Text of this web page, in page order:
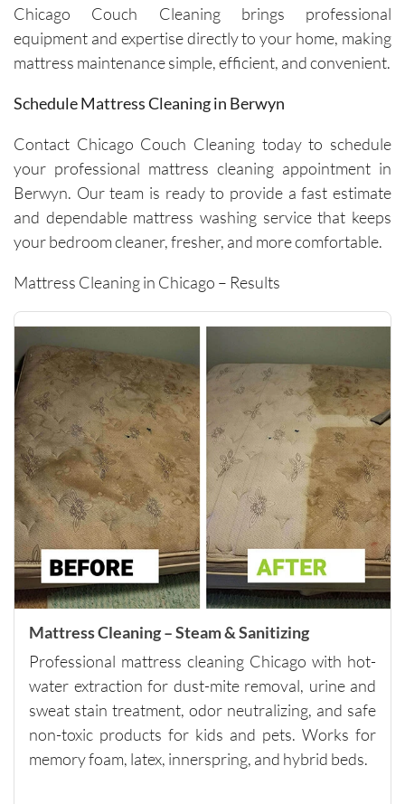
space.
It’s rare
company
consiste
nt and
reliable
across
multiple
highly
anyone
looking
quality
carpet
cleaning
and
outstand
ing
custome
service.
Please
they do
have a
minimu
m of
$250, so
Chicago Couch Cleaning brings professional
equipment and expertise directly to your home, making
mattress maintenance simple, efficient, and convenient.
Schedule Mattress Cleaning in Berwyn
Contact Chicago Couch Cleaning today to schedule
your professional mattress cleaning appointment in
Berwyn. Our team is ready to provide a fast estimate
and dependable mattress washing service that keeps
your bedroom cleaner, fresher, and more comfortable.
Mattress Cleaning in Chicago – Results
Mattress Cleaning – Steam & Sanitizing
Professional mattress cleaning Chicago with hot-
water extraction for dust-mite removal, urine and
sweat stain treatment, odor neutralizing, and safe
non-toxic products for kids and pets. Works for
memory foam, latex, innerspring, and hybrid beds.